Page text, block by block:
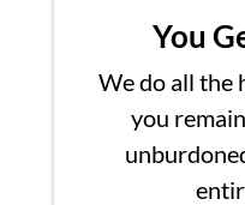
You
We do all the
you